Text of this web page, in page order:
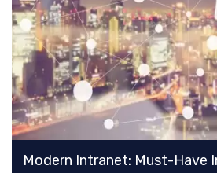
Modern Intranet: Must-Have